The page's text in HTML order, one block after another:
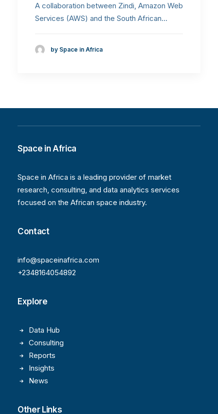
A collaboration between Zindi, Amazon Web
Services (AWS) and the South African…
by Space in Africa
Space in Africa
Space in Africa is a leading provider of market
research, consulting, and data analytics services
focused on the African space industry.
Contact
info@spaceinafrica.com
+2348164054892
Explore
Data Hub
Consulting
Reports
Insights
News
Other Links